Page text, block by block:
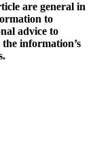
are general in
to
advice to
information’s